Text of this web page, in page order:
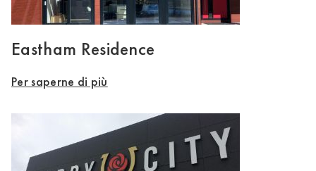
Eastham Residence
Per saperne di più